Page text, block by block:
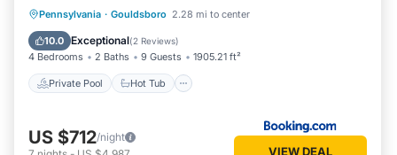
Pennsylvania · Gouldsboro 2.28 mi to center
10.0 Exceptional(2 Reviews)
4 Bedrooms 2 Baths 9 Guests 1905.21 ft²
Private Pool Hot Tub
Private Pool Hot Tub
Parking
Pool
US $712/night
VIEW DEAL